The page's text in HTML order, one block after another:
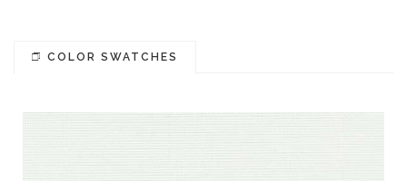
COLOR SWATCHES